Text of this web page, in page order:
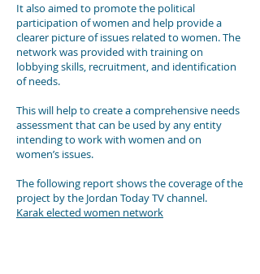
It also aimed to promote the political
participation of women and help provide a
clearer picture of issues related to women. The
network was provided with training on
lobbying skills, recruitment, and identification
of needs.
This will help to create a comprehensive needs
assessment that can be used by any entity
intending to work with women and on
women’s issues.
The following report shows the coverage of the
project by the Jordan Today TV channel.
Karak elected women network